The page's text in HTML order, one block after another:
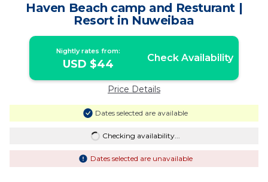
Haven Beach camp and Resturant |
Resort in Nuweibaa
Nightly rates from:
USD $44 Check Availability
Price Details
Dates selected are available
Checking availability...
Dates selected are unavailable